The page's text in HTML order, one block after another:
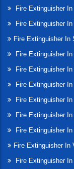
Fire Extinguisher In
Fire Extinguisher
Fire Extinguisher In
Fire Extinguisher
Fire Extinguisher In
Fire Extinguisher
Fire Extinguisher In
Fire Extinguisher In
Fire Extinguisher
Fire Extinguisher In
Fire Extinguisher